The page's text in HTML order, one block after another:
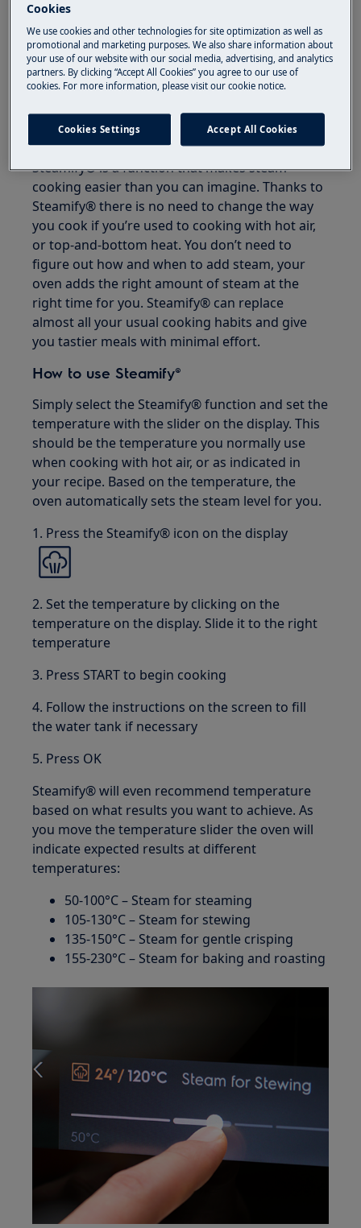
benefits steam cooking has to offer. Cooking
with steam preserves nutrients, vitamins,
colours and flavours. Your meals will contain
less fat as you use less oil and juices are
effortlessly retained. When you cook with
steam, you can look forward to healthier and
more succulent meals.
Steamify® is a function that makes steam
cooking easier than you can imagine. Thanks to
Steamify® there is no need to change the way
you cook if you’re used to cooking with hot air,
or top-and-bottom heat. You don’t need to
figure out how and when to add steam, your
oven adds the right amount of steam at the
right time for you. Steamify® can replace
almost all your usual cooking habits and give
you tastier meals with minimal effort.
How to use Steamify®
Simply select the Steamify® function and set the
temperature with the slider on the display. This
should be the temperature you normally use
when cooking with hot air, or as indicated in
your recipe. Based on the temperature, the
oven automatically sets the steam level for you.
1. Press the Steamify® icon on the display
2. Set the temperature by clicking on the
temperature on the display. Slide it to the right
temperature
3. Press START to begin cooking
4. Follow the instructions on the screen to fill
the water tank if necessary
5. Press OK
Steamify® will even recommend temperature
based on what results you want to achieve. As
you move the temperature slider the oven will
indicate expected results at different
temperatures:
50-100°C – Steam for steaming
105-130°C – Steam for stewing
135-150°C – Steam for gentle crisping
155-230°C – Steam for baking and roasting
Cookies
We use cookies and other technologies for site optimization as well as
promotional and marketing purposes. We also share information about
your use of our website with our social media, advertising, and analytics
partners. By clicking “Accept All Cookies” you agree to our use of
cookies. For more information, please visit our cookie notice.
Cookies Settings Accept All Cookies